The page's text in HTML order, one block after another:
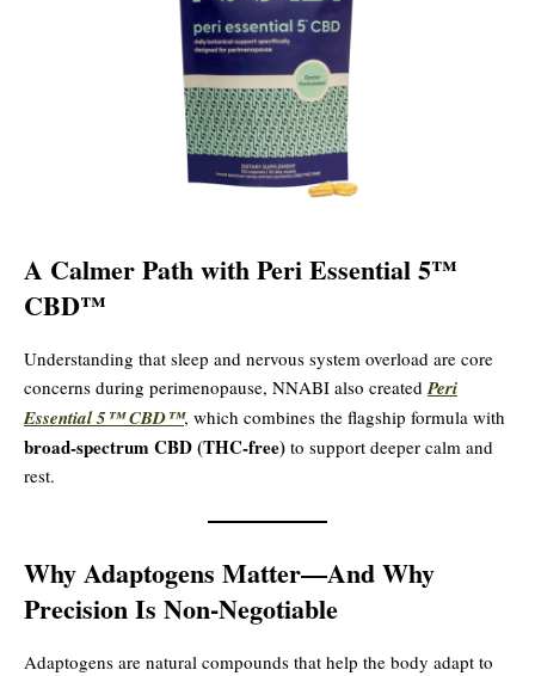
A Calmer Path with Peri Essential 5™
CBD™
Understanding that sleep and nervous system overload are core
concerns during perimenopause, NNABI also createdPeri
Essential 5™ CBD™, which combines the flagship formula with
broad-spectrum CBD (THC-free) to support deeper calm and
rest.
Why Adaptogens Matter—And Why
Precision Is Non-Negotiable
Adaptogens are natural compounds that help the body adapt to